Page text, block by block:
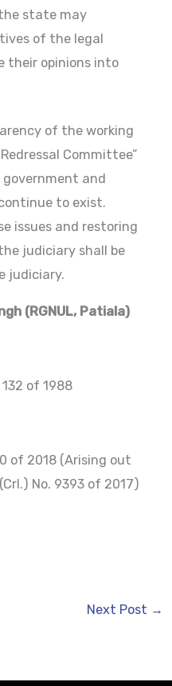
state may
of the legal
their opinions into
of the working
Committee”
and
to exist.
issues and restoring
judiciary shall be
judiciary.
(RGNUL, Patiala)
132 of 1988
of 2018 (Arising out
No. 9393 of 2017)
Next Post →